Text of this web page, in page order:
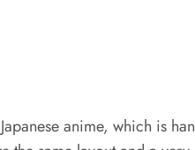
anime, which is